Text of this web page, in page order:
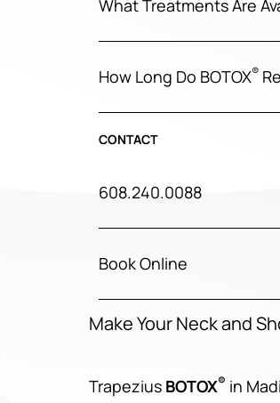
What Treatments Are
How Long Do BOTOX®
CONTACT
608.240.0088
Book Online
Make Your Neck and
Trapezius BOTOX® in